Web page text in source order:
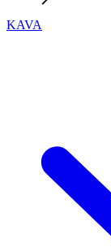
KAVA